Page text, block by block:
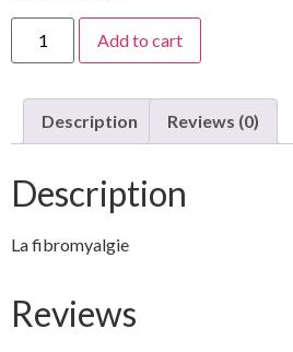
Add to cart
Description Reviews (0)
Description
La fibromyalgie
Reviews